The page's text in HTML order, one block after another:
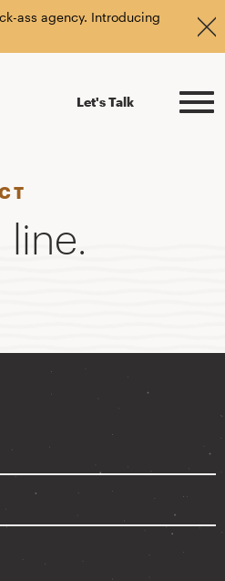
ass agency. Introducing
Let's Talk
line.